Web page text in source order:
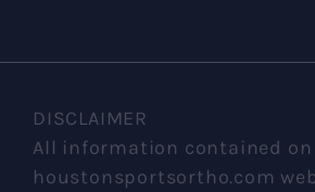
DISCLAIMER
All information contained on
houstonsportsortho.com